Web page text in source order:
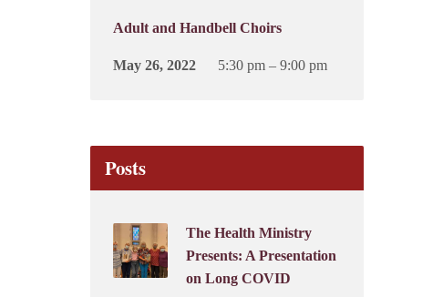
Adult and Handbell Choirs
May 26, 2022 5:30 pm – 9:00 pm
Posts
The Health Ministry
Presents: A Presentation
on Long COVID